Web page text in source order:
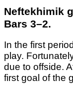
Neftekhimik
Bars 3–2.
In the first
play.
due to offside.
first goal of the